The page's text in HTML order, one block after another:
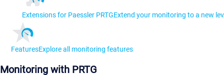
Extensions for Paessler PRTGExtend your monitoring to a new
FeaturesExplore all monitoring features
Monitoring with PRTG